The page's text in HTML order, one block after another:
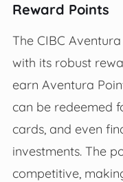
Reward Points
The CIBC
with its robust
earn Aventura
can be redeemed
cards, and even
investments. The
competitive,